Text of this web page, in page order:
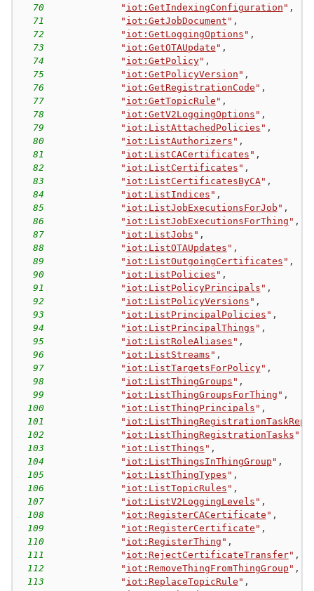
70
" iot:GetIndexingConfiguration " ,
71
" iot:GetJobDocument " ,
72
" iot:GetLoggingOptions " ,
73
" iot:GetOTAUpdate " ,
74
" iot:GetPolicy" ,
75
" iot:GetPolicyVersion " ,
76
" iot:GetRegistrationCode " ,
77
" iot:GetTopicRule " ,
78
" iot:GetV2LoggingOptions " ,
79
" iot:ListAttachedPolicies " ,
80
" iot:ListAuthorizers " ,
81
" iot:ListCACertificates " ,
82
" iot:ListCertificates " ,
83
" iot:ListCertificatesByCA" ,
84
" iot:ListIndices " ,
85
" iot:ListJobExecutionsForJob " ,
86
" iot:ListJobExecutionsForThing " ,
87
" iot:ListJobs " ,
88
" iot:ListOTAUpdates " ,
89
" iot:ListOutgoingCertificates " ,
90
" iot:ListPolicies " ,
91
" iot:ListPolicyPrincipals " ,
92
" iot:ListPolicyVersions " ,
93
" iot:ListPrincipalPolicies " ,
94
" iot:ListPrincipalThings " ,
95
" iot:ListRoleAliases " ,
96
" iot:ListStreams " ,
97
" iot:ListTargetsForPolicy" ,
98
" iot:ListThingGroups " ,
99
" iot:ListThingGroupsForThing " ,
100
" iot:ListThingPrincipals " ,
101
"
102
" iot:ListThingRegistrationTasks "
103
" iot:ListThings " ,
104
" iot:ListThingsInThingGroup " ,
105
" iot:ListThingTypes " ,
106
" iot:ListTopicRules " ,
107
" iot:ListV2LoggingLevels " ,
108
" iot:RegisterCACertificate " ,
109
" iot:RegisterCertificate " ,
110
" iot:RegisterThing " ,
111
" iot:RejectCertificateTransfer" ,
112
" iot:RemoveThingFromThingGroup " ,
113
" iot:ReplaceTopicRule " ,